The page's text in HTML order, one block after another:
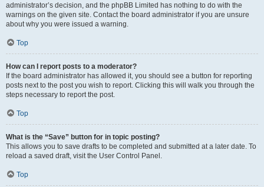
administrator’s decision, and the phpBB Limited has nothing to do with the
warnings on the given site. Contact the board administrator if you are unsure
about why you were issued a warning.
Top
How can I report posts to a moderator?
If the board administrator has allowed it, you should see a button for reporting
posts next to the post you wish to report. Clicking this will walk you through the
steps necessary to report the post.
Top
What is the “Save” button for in topic posting?
This allows you to save drafts to be completed and submitted at a later date. To
reload a saved draft, visit the User Control Panel.
Top